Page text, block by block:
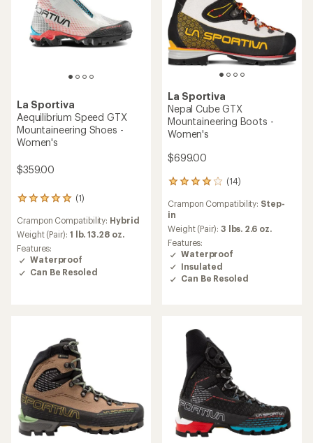
La Sportiva
Aequilibrium Speed GTX
Mountaineering Shoes -
Women's
$359.00
(1)
1
with
an
average
rating
of
5.0
Crampon Compatibility: Hybrid
Weight (Pair): 1 lb. 13.28 oz.
Features:
Waterproof
Can Be Resoled
La Sportiva
Nepal Cube GTX
Mountaineering Boots -
Women's
$699.00
(14)
14
with
an
average
rating
of
4.1
out
of
Crampon Compatibility: Step-
in
Weight (Pair): 3 lbs. 2.6 oz.
Features:
Waterproof
Insulated
Can Be Resoled